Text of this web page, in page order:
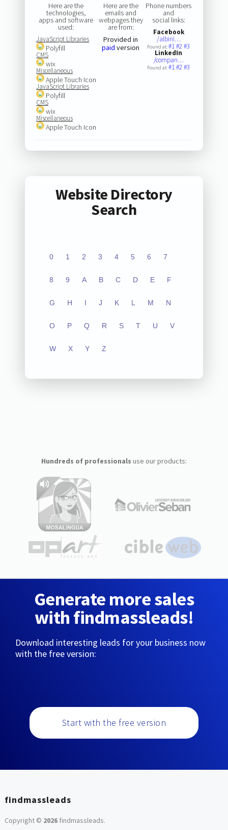
Here are the
technologies,
apps and software
used:
JavaScript Libraries
Polyfill
CMS
wix
Miscellaneous
Apple Touch Icon
JavaScript Libraries
Polyfill
CMS
wix
Miscellaneous
Apple Touch Icon
Here are the
emails and
webpages they
are from:
Provided in
paid version
Phone numbers
and
social links:
Facebook
/albini…
Found at:#1#2#3
LinkedIn
/compan…
Found at:#1#2#3
Website Directory
Search
0 1 2 3 4 5 6 7
8 9 A B C D E F
G H I J K L M N
O P Q R S T U V
W X Y Z
Hundreds of professionals use our products:
Generate more sales
with findmassleads!
Download interesting leads for your business now
with the free version:
Start with the free version
findmassleads
Copyright © 2026findmassleads.